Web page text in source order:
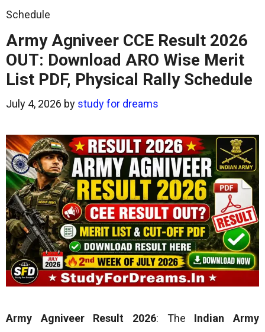
Schedule
Army Agniveer CCE Result 2026
OUT: Download ARO Wise Merit
List PDF, Physical Rally Schedule
July 4, 2026 by study for dreams
Army Agniveer Result 2026: The Indian Army